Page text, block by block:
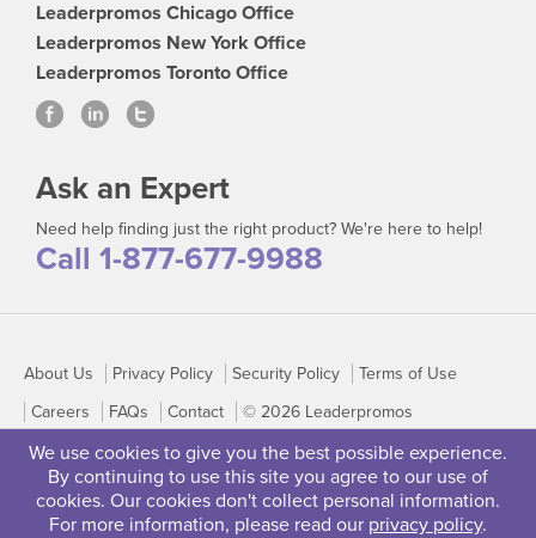
We use cookies to give you the best possible experience.
By continuing to use this site you agree to our use of
cookies. Our cookies don't collect personal information.
For more information, please read our privacy policy.
Leaderpromos Chicago Office
Leaderpromos New York Office
Leaderpromos Toronto Office
Ask an Expert
Need help finding just the right product? We're here to help!
Call 1-877-677-9988
About Us Privacy Policy Security Policy
Terms of Use
Careers
FAQs Contact © 2026 Leaderpromos